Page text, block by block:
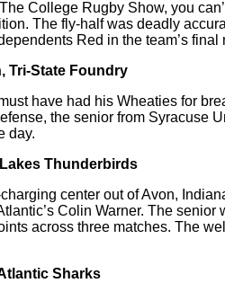
College Rugby Show, you
The fly-half was deadly
Red in the team’s
Tri-State Foundry
have had his Wheaties for
the senior from Syracuse
day.
Thunderbirds
center out of Avon,
Colin Warner. The
across three matches. The
Sharks